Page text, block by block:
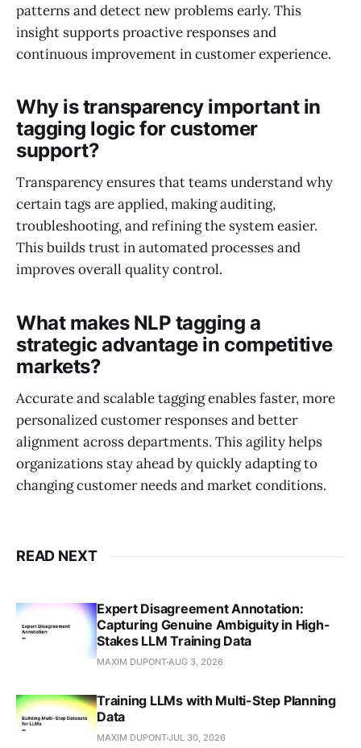
patterns and detect new problems early. This
insight supports proactive responses and
continuous improvement in customer experience.
Why is transparency important in
tagging logic for customer
support?
Transparency ensures that teams understand why
certain tags are applied, making auditing,
troubleshooting, and refining the system easier.
This builds trust in automated processes and
improves overall quality control.
What makes NLP tagging a
strategic advantage in competitive
markets?
Accurate and scalable tagging enables faster, more
personalized customer responses and better
alignment across departments. This agility helps
organizations stay ahead by quickly adapting to
changing customer needs and market conditions.
READ NEXT
Expert Disagreement Annotation:
Capturing Genuine Ambiguity in High-
Stakes LLM Training Data
MAXIM DUPONTAUG 3, 2026
Training LLMs with Multi-Step Planning
Data
MAXIM DUPONTJUL 30, 2026